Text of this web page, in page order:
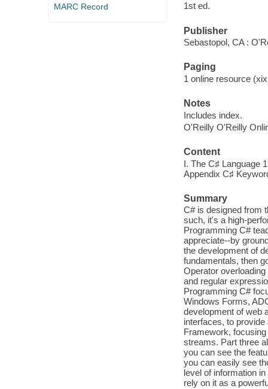
MARC Record
1st ed.
Publisher
Sebastopol, CA :
Paging
1 online resource
Notes
Includes index.
O'Reilly O'Reilly
Content
I. The C♯ Language
Appendix C♯
Summary
C# is designed from
such, it's a high-
Programming C#
appreciate--by
the development of
fundamentals, then
Operator
and regular
Programming C#
Windows Forms,
development of web
interfaces, to
Framework,
streams. Part three
you can see the
you can easily see
level of information
rely on it as a